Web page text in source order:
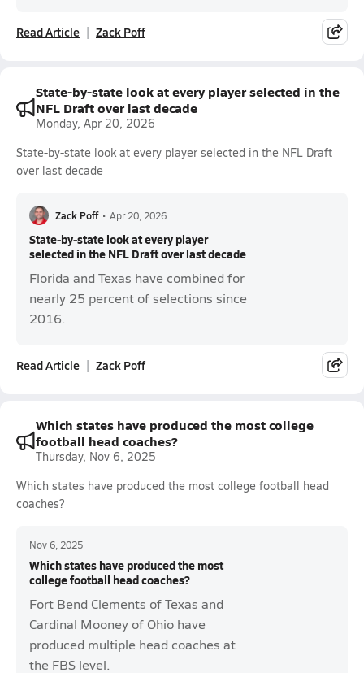
Read Article Zack Poff
State-by-state look at every player selected in the
NFL Draft over last decade
Monday, Apr 20, 2026
State-by-state look at every player selected in the NFL Draft
over last decade
Zack Poff • Apr 20, 2026
State-by-state look at every player
selected in the NFL Draft over last decade
Florida and Texas have combined for
nearly 25 percent of selections since
2016.
Read Article Zack Poff
Which states have produced the most college
football head coaches?
Thursday, Nov 6, 2025
Which states have produced the most college football head
coaches?
Nov 6, 2025
Which states have produced the most
college football head coaches?
Fort Bend Clements of Texas and
Cardinal Mooney of Ohio have
produced multiple head coaches at
the FBS level.